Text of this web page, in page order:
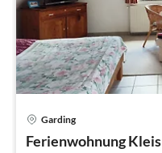
Garding
Ferienwohnung Kleis